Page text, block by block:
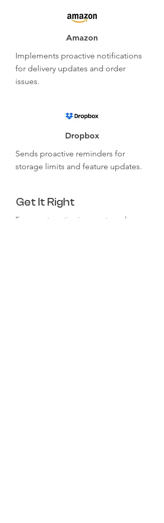
Amazon
Implements proactive notifications
for delivery updates and order
issues.
Dropbox
Sends proactive reminders for
storage limits and feature updates.
Get It Right
Ensure automation is accurate and